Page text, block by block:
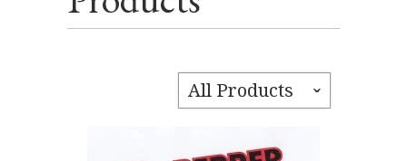
All Products ˇ